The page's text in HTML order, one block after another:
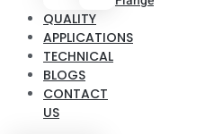
QUALITY
APPLICATIONS
TECHNICAL
BLOGS
CONTACT
US